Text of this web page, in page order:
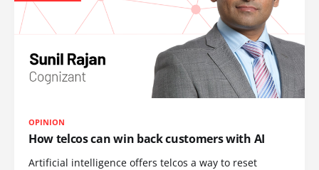
OPINION
How telcos can win back customers with AI
Artificial intelligence offers telcos a way to reset